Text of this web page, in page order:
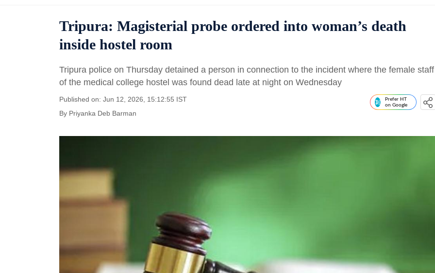
Tripura: Magisterial probe ordered into woman’s death
inside hostel room
Tripura police on Thursday detained a person in connection to the incident where the female staff
of the medical college hostel was found dead late at night on Wednesday
Published on: Jun 12, 2026, 15:12:55 IST
By Priyanka Deb Barman
Prefer HT
on Google